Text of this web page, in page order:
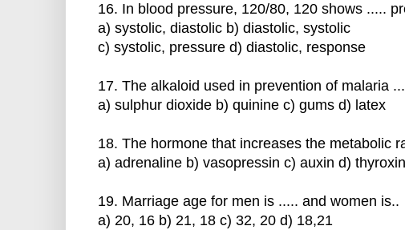
16. In blood pressure, 120/80, 120 shows .....
a) systolic, diastolic b) diastolic, systolic
c) systolic, pressure d) diastolic, response
17. The alkaloid used in prevention of malaria
a) sulphur dioxide b) quinine c) gums d) latex
18. The hormone that increases the metabolic
a) adrenaline b) vasopressin c) auxin d)
19. Marriage age for men is ..... and women is..
a) 20, 16 b) 21, 18 c) 32, 20 d) 18,21